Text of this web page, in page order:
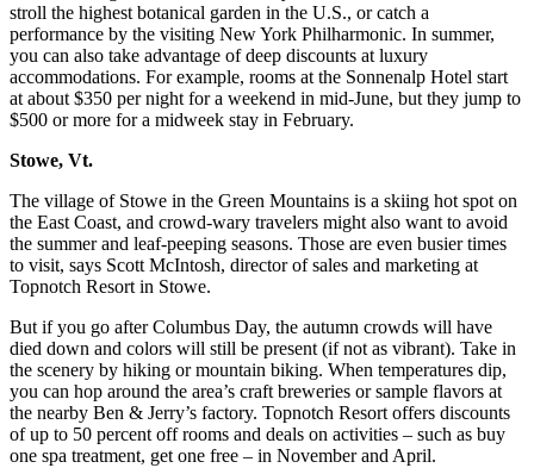
stroll the highest botanical garden in the U.S., or catch a
performance by the visiting New York Philharmonic. In summer,
you can also take advantage of deep discounts at luxury
accommodations. For example, rooms at the Sonnenalp Hotel start
at about $350 per night for a weekend in mid-June, but they jump to
$500 or more for a midweek stay in February.
Stowe, Vt.
The village of Stowe in the Green Mountains is a skiing hot spot on
the East Coast, and crowd-wary travelers might also want to avoid
the summer and leaf-peeping seasons. Those are even busier times
to visit, says Scott McIntosh, director of sales and marketing at
Topnotch Resort in Stowe.
But if you go after Columbus Day, the autumn crowds will have
died down and colors will still be present (if not as vibrant). Take in
the scenery by hiking or mountain biking. When temperatures dip,
you can hop around the area’s craft breweries or sample flavors at
the nearby Ben & Jerry’s factory. Topnotch Resort offers discounts
of up to 50 percent off rooms and deals on activities – such as buy
one spa treatment, get one free – in November and April.